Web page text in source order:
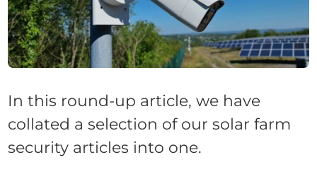
In this round-up article, we have
collated a selection of our solar farm
security articles into one.